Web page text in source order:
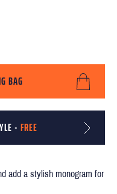
BAG
- FREE
add a stylish monogram for